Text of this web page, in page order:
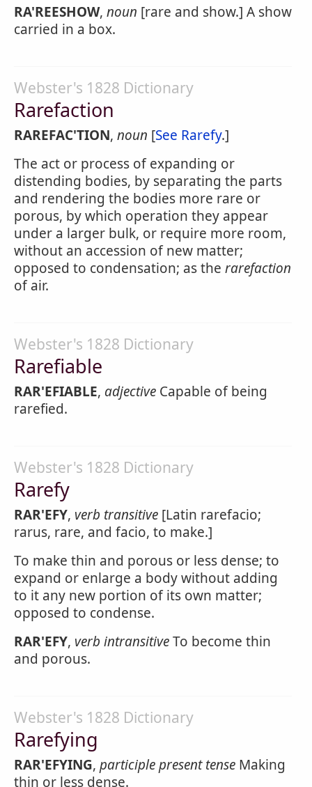
RA'REESHOW, noun [rare and show.] A show
carried in a box.
Webster's 1828 Dictionary
Rarefaction
RAREFAC'TION, noun [See Rarefy.]
The act or process of expanding or
distending bodies, by separating the parts
and rendering the bodies more rare or
porous, by which operation they appear
under a larger bulk, or require more room,
without an accession of new matter;
opposed to condensation; as the rarefaction
of air.
Webster's 1828 Dictionary
Rarefiable
RAR'EFIABLE, adjective Capable of being
rarefied.
Webster's 1828 Dictionary
Rarefy
RAR'EFY, verb transitive [Latin rarefacio;
rarus, rare, and facio, to make.]
To make thin and porous or less dense; to
expand or enlarge a body without adding
to it any new portion of its own matter;
opposed to condense.
RAR'EFY, verb intransitiveTo become thin
and porous.
Webster's 1828 Dictionary
Rarefying
RAR'EFYING, participle present tense Making
thin or less dense.